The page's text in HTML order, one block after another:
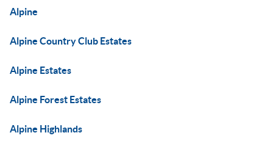
Alpine
Alpine Country Club Estates
Alpine Estates
Alpine Forest Estates
Alpine Highlands